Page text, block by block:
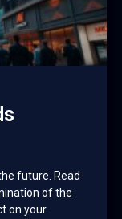
future. Read
of the
on your